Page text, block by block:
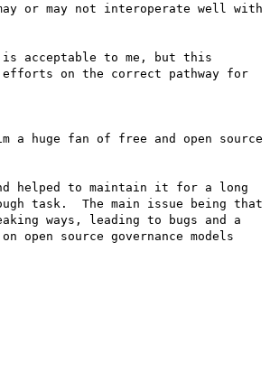
or may not interoperate well with
is acceptable to me, but this
on the correct pathway for
a huge fan of free and open source
helped to maintain it for a long
task.  The main issue being that
ways, leading to bugs and a
open source governance models